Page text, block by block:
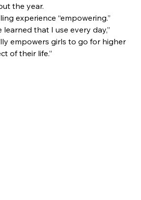
the year.
experience “empowering.”
learned that I use every day,”
empowers girls to go for higher
of their life.”